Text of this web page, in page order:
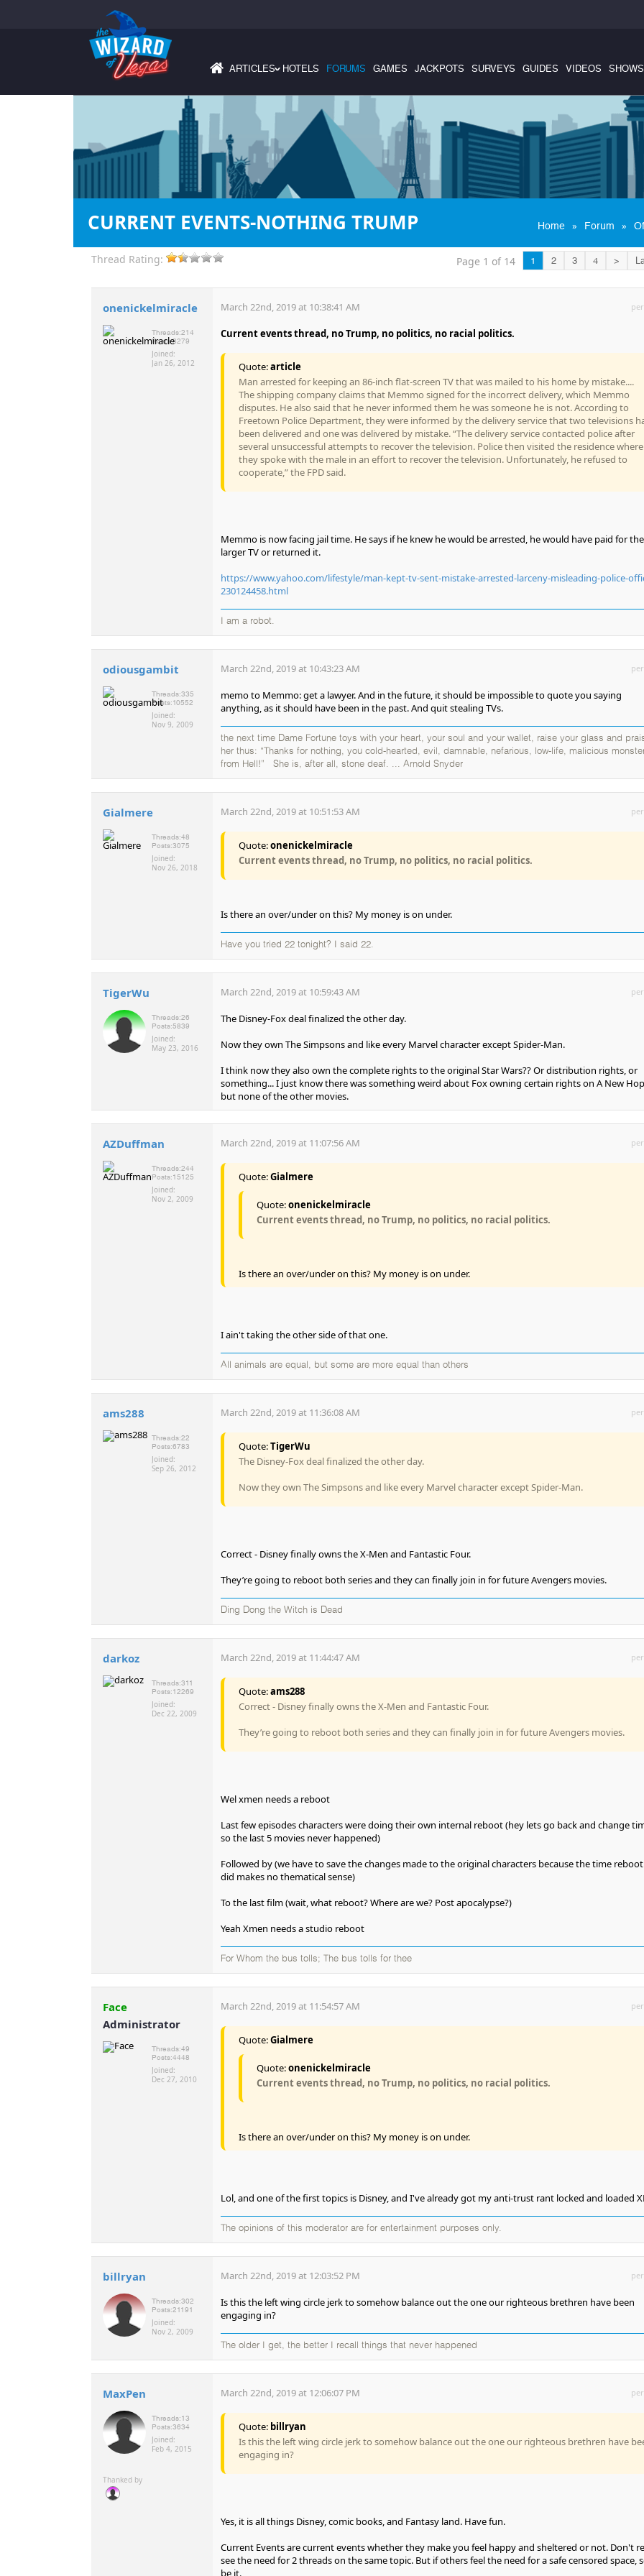
ARTICLES›HOTELS FORUMS GAMES JACKPOTS SURVEYS GUIDES VIDEOS SHOWS
CURRENT EVENTS-NOTHING TRUMP Home » Forum »
Thread Rating: Page 1 of 14 1 2 3 4 >
onenickelmiracle
Threads:214
Posts:8279
Joined:
Jan 26, 2012
March 22nd, 2019 at 10:38:41 AM
Current events thread, no Trump, no politics, no racial politics.
Quote:article
Man arrested for keeping an 86-inch flat-screen TV that was mailed to his home by mistake....
The shipping company claims that Memmo signed for the incorrect delivery, which Memmo
disputes. He also said that he never informed them he was someone he is not. According to
Freetown Police Department, they were informed by the delivery service that two televisions
been delivered and one was delivered by mistake. “The delivery service contacted police after
several unsuccessful attempts to recover the television. Police then visited the residence where
they spoke with the male in an effort to recover the television. Unfortunately, he refused to
cooperate,” the FPD said.
Memmo is now facing jail time. He says if he knew he would be arrested, he would have paid for the
larger TV or returned it.
https://www.yahoo.com/lifestyle/man-kept-tv-sent-mistake-arrested-larceny-misleading-police-
230124458.html
I am a robot.
odiousgambit
Threads:335
Posts:10552
Joined:
Nov 9, 2009
March 22nd, 2019 at 10:43:23 AM
memo to Memmo: get a lawyer. And in the future, it should be impossible to quote you saying
anything, as it should have been in the past. And quit stealing TVs.
the next time Dame Fortune toys with your heart, your soul and your wallet, raise your glass and
her thus: “Thanks for nothing, you cold-hearted, evil, damnable, nefarious, low-life, malicious
from Hell!” She is, after all, stone deaf. ... Arnold Snyder
Gialmere
Threads:48
Posts:3075
Joined:
Nov 26, 2018
March 22nd, 2019 at 10:51:53 AM
Quote:onenickelmiracle
Current events thread, no Trump, no politics, no racial politics.
Is there an over/under on this? My money is on under.
Have you tried 22 tonight? I said 22.
TigerWu
Threads:26
Posts:5839
Joined:
May 23, 2016
March 22nd, 2019 at 10:59:43 AM
The Disney-Fox deal finalized the other day.
Now they own The Simpsons and like every Marvel character except Spider-Man.
I think now they also own the complete rights to the original Star Wars?? Or distribution rights, or
something... I just know there was something weird about Fox owning certain rights on A New
but none of the other movies.
AZDuffman
Threads:244
Posts:15125
Joined:
Nov 2, 2009
March 22nd, 2019 at 11:07:56 AM
Quote:Gialmere
Quote:onenickelmiracle
Current events thread, no Trump, no politics, no racial politics.
Is there an over/under on this? My money is on under.
I ain't taking the other side of that one.
All animals are equal, but some are more equal than others
ams288
Threads:22
Posts:6783
Joined:
Sep 26, 2012
March 22nd, 2019 at 11:36:08 AM
Quote:TigerWu
The Disney-Fox deal finalized the other day.
Now they own The Simpsons and like every Marvel character except Spider-Man.
Correct - Disney finally owns the X-Men and Fantastic Four.
They’re going to reboot both series and they can finally join in for future Avengers movies.
Ding Dong the Witch is Dead
darkoz
Threads:311
Posts:12269
Joined:
Dec 22, 2009
March 22nd, 2019 at 11:44:47 AM
Quote:ams288
Correct - Disney finally owns the X-Men and Fantastic Four.
They’re going to reboot both series and they can finally join in for future Avengers movies.
Wel xmen needs a reboot
Last few episodes characters were doing their own internal reboot (hey lets go back and change
so the last 5 movies never happened)
Followed by (we have to save the changes made to the original characters because the time
did makes no thematical sense)
To the last film (wait, what reboot? Where are we? Post apocalypse?)
Yeah Xmen needs a studio reboot
For Whom the bus tolls; The bus tolls for thee
Face
Administrator
Threads:49
Posts:4448
Joined:
Dec 27, 2010
March 22nd, 2019 at 11:54:57 AM
Quote:Gialmere
Quote:onenickelmiracle
Current events thread, no Trump, no politics, no racial politics.
Is there an over/under on this? My money is on under.
Lol, and one of the first topics is Disney, and I've already got my anti-trust rant locked and loaded
The opinions of this moderator are for entertainment purposes only.
billryan
Threads:302
Posts:21191
Joined:
Nov 2, 2009
March 22nd, 2019 at 12:03:52 PM
Is this the left wing circle jerk to somehow balance out the one our righteous brethren have been
engaging in?
The older I get, the better I recall things that never happened
MaxPen
Threads:13
Posts:3634
Joined:
Feb 4, 2015
Thanked by
March 22nd, 2019 at 12:06:07 PM
Quote: billryan
Is this the left wing circle jerk to somehow balance out the one our righteous brethren have
engaging in?
Yes, it is all things Disney, comic books, and Fantasy land. Have fun.
Current Events are current events whether they make you feel happy and sheltered or not. Don't
see the need for 2 threads on the same topic. But if others feel the need for a safe censored space,
be it.